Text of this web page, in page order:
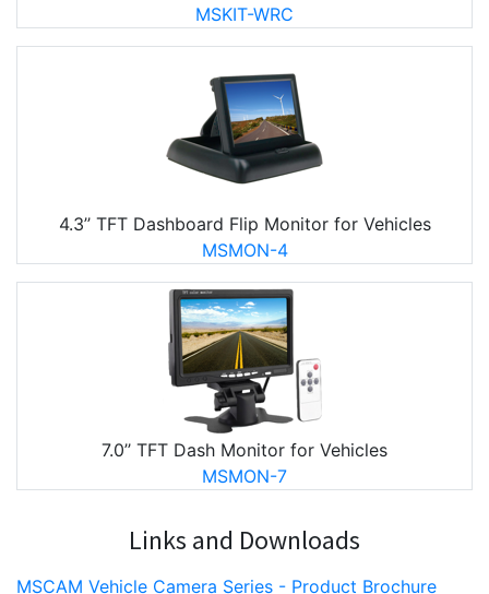
MSKIT-WRC
4.3’’ TFT Dashboard Flip Monitor for Vehicles
MSMON-4
7.0’’ TFT Dash Monitor for Vehicles
MSMON-7
Links and Downloads
MSCAM Vehicle Camera Series - Product Brochure